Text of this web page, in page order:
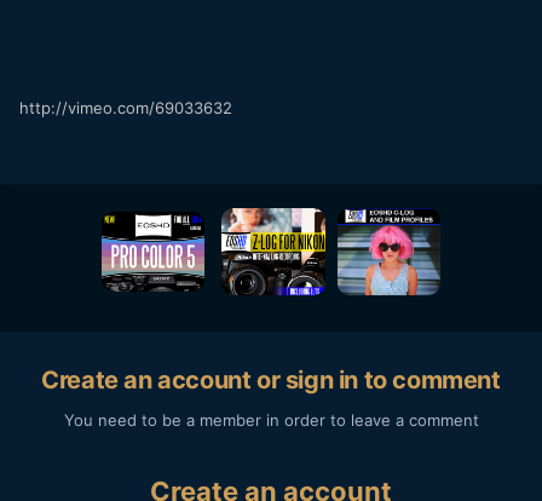
http://vimeo.com/69033632
Create an account or sign in to comment
You need to be a member in order to leave a comment
Create an account